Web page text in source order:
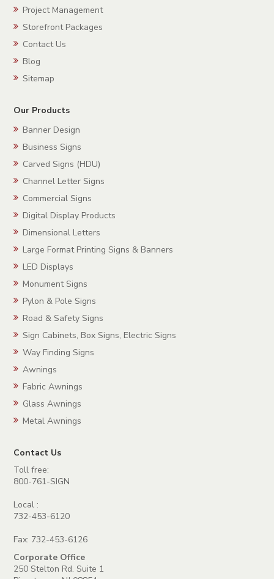
Project Management
Storefront Packages
Contact Us
Blog
Sitemap
Our Products
Banner Design
Business Signs
Carved Signs (HDU)
Channel Letter Signs
Commercial Signs
Digital Display Products
Dimensional Letters
Large Format Printing Signs & Banners
LED Displays
Monument Signs
Pylon & Pole Signs
Road & Safety Signs
Sign Cabinets, Box Signs, Electric Signs
Way Finding Signs
Awnings
Fabric Awnings
Glass Awnings
Metal Awnings
Contact Us
Toll free:
800-761-SIGN
Local :
732-453-6120
Fax: 732-453-6126
Corporate Office
250 Stelton Rd. Suite 1